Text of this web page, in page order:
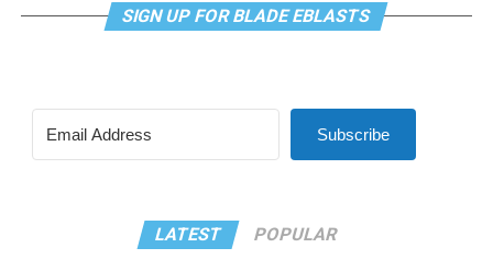
SIGN UP FOR BLADE EBLASTS
Subscribe
LATEST POPULAR